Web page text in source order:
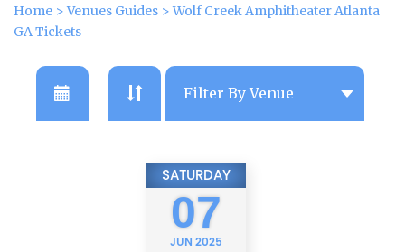
Home >Venues Guides >Wolf Creek Amphitheater Atlanta
GA Tickets
SATURDAY
07
JUN 2025